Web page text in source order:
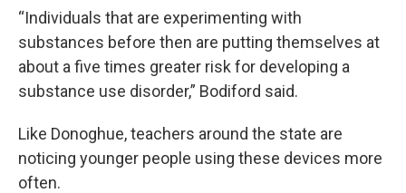
“Individuals that are experimenting with
substances before then are putting themselves at
about a five times greater risk for developing a
substance use disorder,” Bodiford said.
Like Donoghue, teachers around the state are
noticing younger people using these devices more
often.